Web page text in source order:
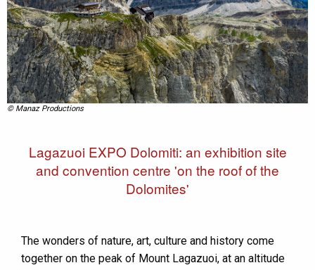
© Manaz Productions
Lagazuoi EXPO Dolomiti: an exhibition site
and convention centre 'on the roof of the
Dolomites'
The wonders of nature, art, culture and history come
together on the peak of Mount Lagazuoi, at an altitude